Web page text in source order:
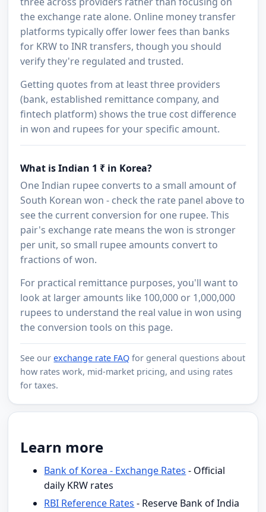
the exchange rate alone. Online money transfer
platforms typically offer lower fees than banks
for KRW to INR transfers, though you should
verify they're regulated and trusted.
Getting quotes from at least three providers
(bank, established remittance company, and
fintech platform) shows the true cost difference
in won and rupees for your specific amount.
What is Indian 1 ₹ in Korea?
One Indian rupee converts to a small amount of
South Korean won - check the rate panel above to
see the current conversion for one rupee. This
pair's exchange rate means the won is stronger
per unit, so small rupee amounts convert to
fractions of won.
For practical remittance purposes, you'll want to
look at larger amounts like 100,000 or 1,000,000
rupees to understand the real value in won using
the conversion tools on this page.
See ourexchange rate FAQ for general questions about
how rates work, mid-market pricing, and using rates
for taxes.
Learn more
Bank of Korea - Exchange Rates - Official
daily KRW rates
RBI Reference Rates - Reserve Bank of India